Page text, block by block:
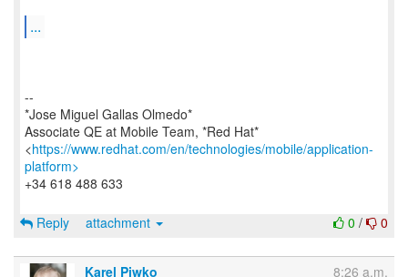
...
--
*Jose Miguel Gallas Olmedo*
Associate QE at Mobile Team, *Red Hat*
<https://www.redhat.com/en/technologies/mobile/application-
platform>
+34 618 488 633
0 / 0
Reply attachment
Karel Piwko 8:26 a.m.